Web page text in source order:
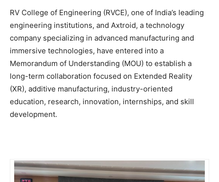
RV College of Engineering (RVCE), one of India’s leading
engineering institutions, and Axtroid, a technology
company specializing in advanced manufacturing and
immersive technologies, have entered into a
Memorandum of Understanding (MOU) to establish a
long-term collaboration focused on Extended Reality
(XR), additive manufacturing, industry-oriented
education, research, innovation, internships, and skill
development.